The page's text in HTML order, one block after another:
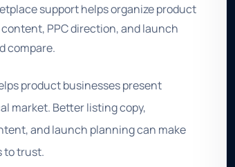
support helps organize product
PPC direction, and launch
compare.
product businesses present
market. Better listing copy,
and launch planning can make
to trust.